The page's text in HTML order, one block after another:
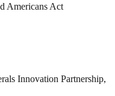
Americans Act
Innovation Partnership,